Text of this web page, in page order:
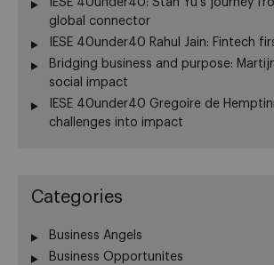
global connector
IESE 40under40 Rahul Jain: Fintech
Bridging business and purpose:
social impact
IESE 40under40 Gregoire de
challenges into impact
Categories
Business Angels
Business Opportunites